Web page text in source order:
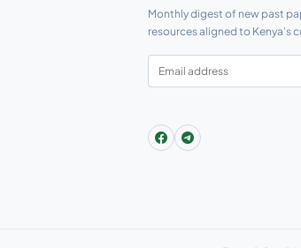
Monthly digest of new past
resources aligned to Kenya's